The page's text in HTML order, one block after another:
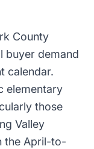
County
buyer demand
calendar.
elementary
those
Valley
the April-to-